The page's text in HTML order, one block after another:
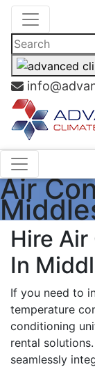
Air
Hire
In
If you need to
temperature
conditioning
rental
seamlessly